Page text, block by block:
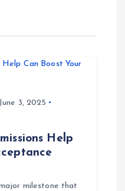
June 3, 2025
Help
milestone that